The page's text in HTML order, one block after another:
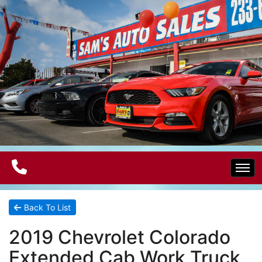
Home
Electric Vehicles
Back To List
2019 Chevrolet Colorado